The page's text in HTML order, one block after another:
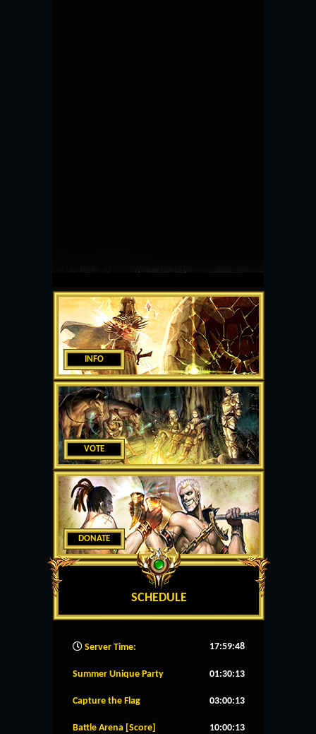
INFO
VOTE
DONATE
SCHEDULE
Server Time: 17:59:49
Summer Unique Party 01:30:12
Capture the Flag 03:00:12
Battle Arena [Score] 10:00:12